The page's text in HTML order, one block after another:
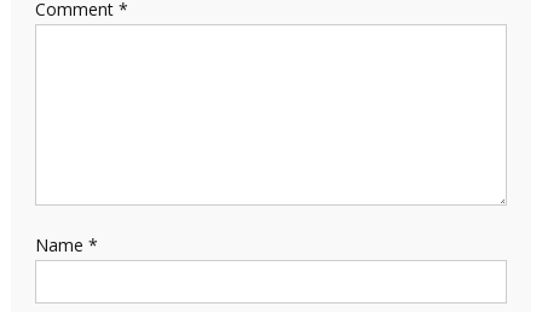
Comment *
Name *